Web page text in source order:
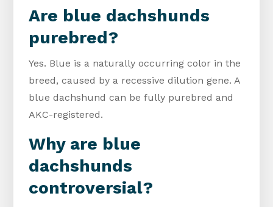
Are blue dachshunds
purebred?
Yes. Blue is a naturally occurring color in the
breed, caused by a recessive dilution gene. A
blue dachshund can be fully purebred and
AKC-registered.
Why are blue
dachshunds
controversial?